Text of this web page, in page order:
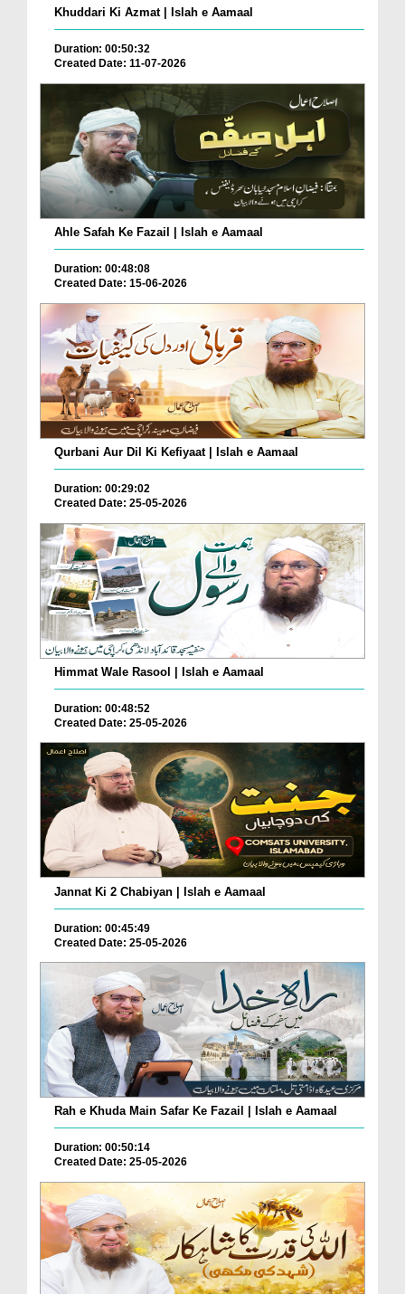
Khuddari Ki Azmat | Islah e Aamaal
Duration: 00:50:32
Created Date: 11-07-2026
Ahle Safah Ke Fazail | Islah e Aamaal
Duration: 00:48:08
Created Date: 15-06-2026
Qurbani Aur Dil Ki Kefiyaat | Islah e Aamaal
Duration: 00:29:02
Created Date: 25-05-2026
Himmat Wale Rasool | Islah e Aamaal
Duration: 00:48:52
Created Date: 25-05-2026
Jannat Ki 2 Chabiyan | Islah e Aamaal
Duration: 00:45:49
Created Date: 25-05-2026
Rah e Khuda Main Safar Ke Fazail | Islah e Aamaal
Duration: 00:50:14
Created Date: 25-05-2026